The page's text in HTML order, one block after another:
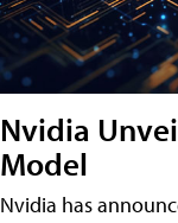
Nvidia
Model
Nvidia has